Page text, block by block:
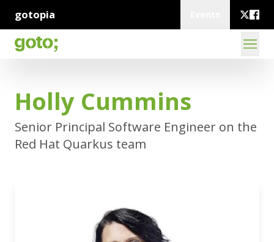
gotopia
Holly Cummins
Senior Principal Software Engineer on the
Red Hat Quarkus team